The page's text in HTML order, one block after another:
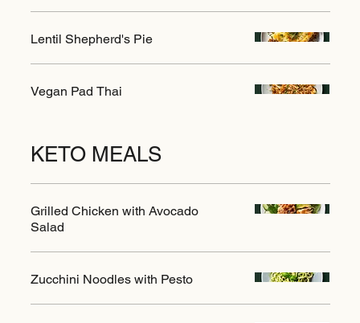
Lentil Shepherd's Pie
Vegan Pad Thai
KETO MEALS
Grilled Chicken with Avocado
Salad
Zucchini Noodles with Pesto